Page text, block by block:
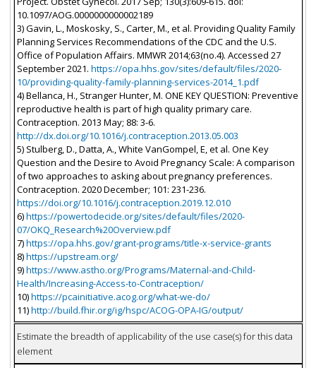
10.1097/AOG.0000000000002189
3) Gavin, L., Moskosky, S., Carter, M., et al. Providing Quality Family
Planning Services Recommendations of the CDC and the U.S.
Office of Population Affairs. MMWR 2014;63(no.4). Accessed 27
September 2021. https://opa.hhs.gov/sites/default/files/2020-
10/providing-quality-family-planning-services-2014_1.pdf
4) Bellanca, H., Stranger Hunter, M. ONE KEY QUESTION: Preventive
reproductive health is part of high quality primary care.
Contraception. 2013 May; 88: 3-6.
http://dx.doi.org/10.1016/j.contraception.2013.05.003
5) Stulberg, D., Datta, A., White VanGompel, E, et al. One Key
Question and the Desire to Avoid Pregnancy Scale: A comparison
of two approaches to asking about pregnancy preferences.
Contraception. 2020 December; 101: 231-236.
https://doi.org/10.1016/j.contraception.2019.12.010
6)https://powertodecide.org/sites/default/files/2020-
07/OKQ_Research%20Overview.pdf
7)https://opa.hhs.gov/grant-programs/title-x-service-grants
8)https://upstream.org/
9)https://www.astho.org/Programs/Maternal-and-Child-
Health/Increasing-Access-to-Contraception/
10)https://pcainitiative.acog.org/what-we-do/
11)http://build.fhir.org/ig/hspc/ACOG-OPA-IG/output/
Estimate the breadth of applicability of the use case(s) for this data
element